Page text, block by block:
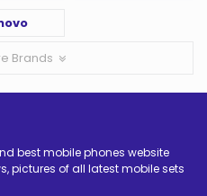
Brands
best mobile phones website
pictures of all latest mobile sets